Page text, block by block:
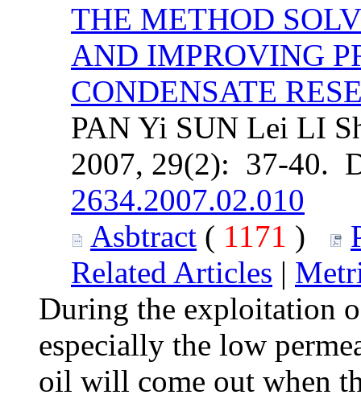
THE METHOD
AND IMPROVING
CONDENSATE
PAN Yi SUN Lei LI
2007, 29(2): 37-40.
2634.2007.02.010
Asbtract ( 1171 )
Related Articles |
During the exploitation
especially the low
oil will come out when